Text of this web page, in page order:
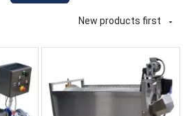
provide equipment for small and
professional kitchens.
Read less
New products first 